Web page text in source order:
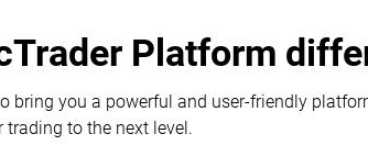
Platform
bring you a powerful and user-friendly
to the next level.